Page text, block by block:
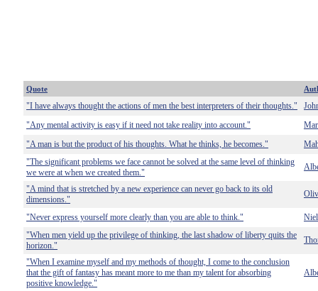
Quote
"I have always thought the actions of men the best interpreters of their thoughts."
"Any mental activity is easy if it need not take reality into account."
"A man is but the product of his thoughts. What he thinks, he becomes."
"The significant problems we face cannot be solved at the same level of thinking
we were at when we created them."
"A mind that is stretched by a new experience can never go back to its old
dimensions."
"Never express yourself more clearly than you are able to think."
"When men yield up the privilege of thinking, the last shadow of liberty quits the
horizon."
"When I examine myself and my methods of thought, I come to the conclusion
that the gift of fantasy has meant more to me than my talent for absorbing
positive knowledge."